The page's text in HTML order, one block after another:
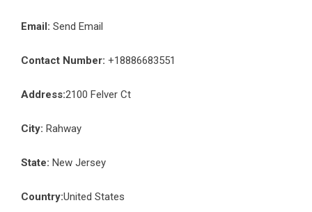
Email: Send Email
Contact Number: +18886683551
Address:2100 Felver Ct
City: Rahway
State: New Jersey
Country:United States